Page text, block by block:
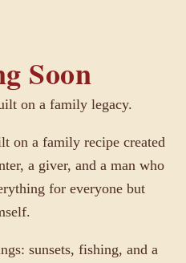
Soon
on a family legacy.
on a family recipe created
a giver, and a man who
for everyone but
sunsets, fishing, and a